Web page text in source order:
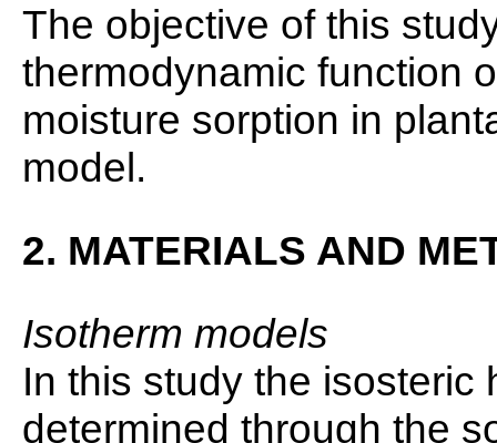
The objective of this
thermodynamic function
moisture sorption in
model.
2. MATERIALS AND
Isotherm models
In this study the isosteric
determined through the